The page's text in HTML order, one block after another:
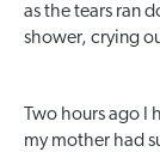
as the tears ran
shower, crying
Two hours ago
my mother had